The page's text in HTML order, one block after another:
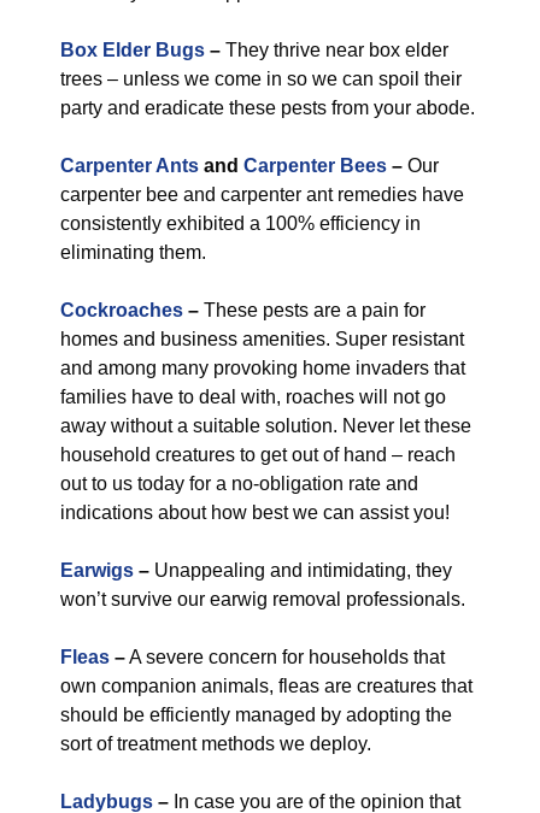
Box Elder Bugs – They thrive near box elder
trees – unless we come in so we can spoil their
party and eradicate these pests from your abode.
Carpenter Ants and Carpenter Bees – Our
carpenter bee and carpenter ant remedies have
consistently exhibited a 100% efficiency in
eliminating them.
Cockroaches – These pests are a pain for
homes and business amenities. Super resistant
and among many provoking home invaders that
families have to deal with, roaches will not go
away without a suitable solution. Never let these
household creatures to get out of hand – reach
out to us today for a no-obligation rate and
indications about how best we can assist you!
Earwigs – Unappealing and intimidating, they
won’t survive our earwig removal professionals.
Fleas –A severe concern for households that
own companion animals, fleas are creatures that
should be efficiently managed by adopting the
sort of treatment methods we deploy.
Ladybugs – In case you are of the opinion that